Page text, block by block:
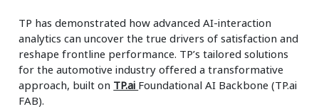
TP has demonstrated how advanced AI-interaction
analytics can uncover the true drivers of satisfaction and
reshape frontline performance. TP’s tailored solutions
for the automotive industry offered a transformative
approach, built on TP.ai Foundational AI Backbone (TP.ai
FAB).